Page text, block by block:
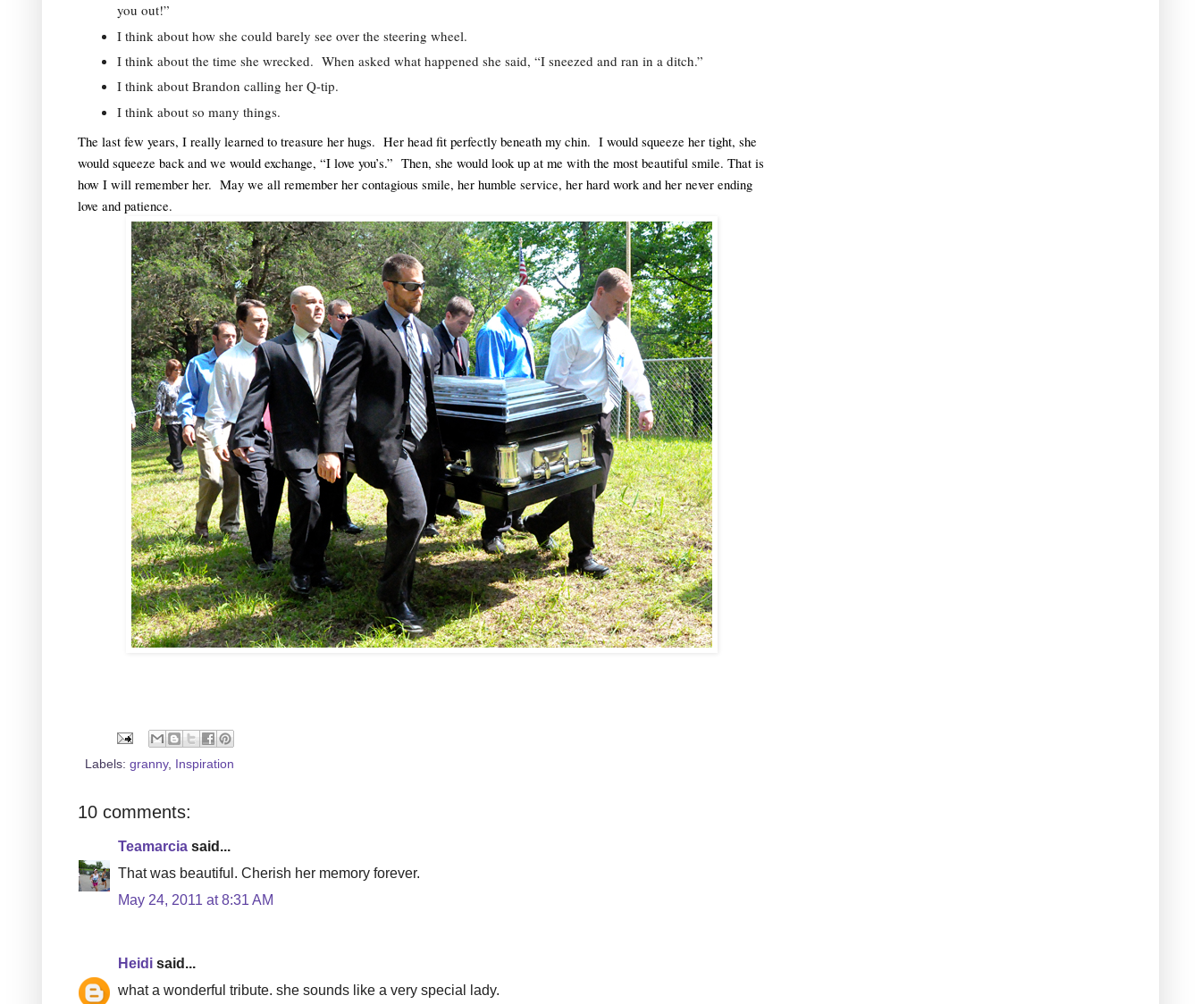
you out!”
I think about how she could barely see over the steering wheel.
I think about the time she wrecked.  When asked what happened she said, “I sneezed and ran in a ditch.”
I think about Brandon calling her Q-tip.
I think about so many things.
The last few years, I really learned to treasure her hugs.  Her head fit perfectly beneath my chin.  I would squeeze her tight, she
would squeeze back and we would exchange, “I love you’s.”  Then, she would look up at me with the most beautiful smile. That is
how I will remember her.  May we all remember her contagious smile, her humble service, her hard work and her never ending
love and patience.
Labels: granny, Inspiration
10 comments:
Teamarcia said...
That was beautiful. Cherish her memory forever.
May 24, 2011 at 8:31 AM
Heidi said...
what a wonderful tribute. she sounds like a very special lady.